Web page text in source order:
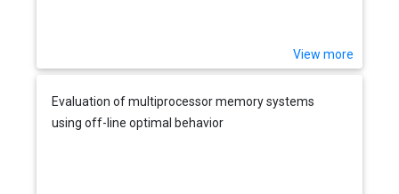
View more
Evaluation of multiprocessor memory systems
using off-line optimal behavior